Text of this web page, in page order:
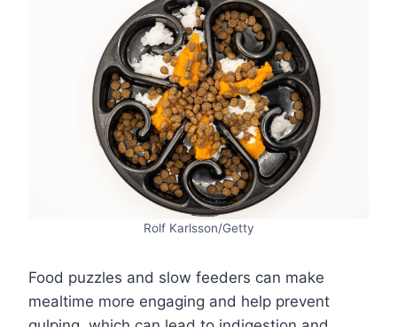
Rolf Karlsson/Getty
Food puzzles and slow feeders can make
mealtime more engaging and help prevent